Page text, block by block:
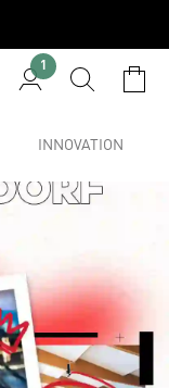
1
INNOVATION